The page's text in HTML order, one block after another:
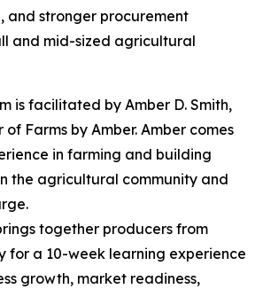
and stronger procurement
and mid-sized agricultural
is facilitated by Amber D. Smith,
of Farms by Amber. Amber comes
in farming and building
the agricultural community and
together producers from
for a 10-week learning experience
growth, market readiness,